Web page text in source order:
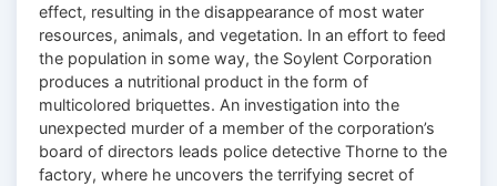
effect, resulting in the disappearance of most water
resources, animals, and vegetation. In an effort to feed
the population in some way, the Soylent Corporation
produces a nutritional product in the form of
multicolored briquettes. An investigation into the
unexpected murder of a member of the corporation’s
board of directors leads police detective Thorne to the
factory, where he uncovers the terrifying secret of